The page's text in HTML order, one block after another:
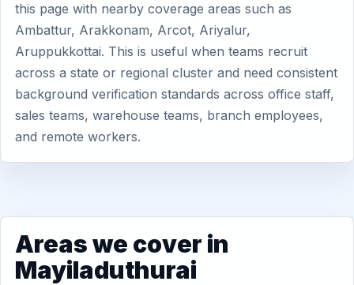
this page with nearby coverage areas such as
Ambattur, Arakkonam, Arcot, Ariyalur,
Aruppukkottai. This is useful when teams recruit
across a state or regional cluster and need consistent
background verification standards across office staff,
sales teams, warehouse teams, branch employees,
and remote workers.
Areas we cover in
Mayiladuthurai